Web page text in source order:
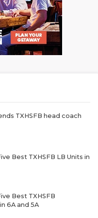
TXHSFB head coach
Best TXHSFB LB Units in
Best TXHSFB
6A and 5A